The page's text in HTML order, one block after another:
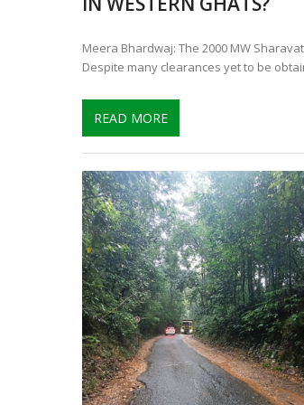
Meera Bhardwaj: The 2000 MW
Despite many clearances yet to be
READ MORE